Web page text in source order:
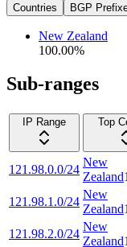
Countries BGP
New Zealand
100.00%
Sub-ranges
IP Range
Top
121.98.0.0/24
New
Zealand
121.98.1.0/24
New
Zealand
121.98.2.0/24
New
Zealand